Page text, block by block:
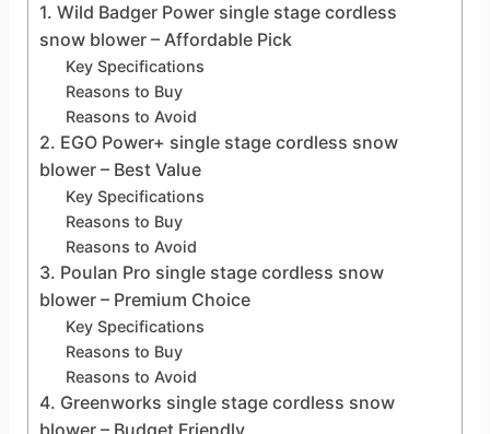
1. Wild Badger Power single stage cordless
snow blower – Affordable Pick
Key Specifications
Reasons to Buy
Reasons to Avoid
2. EGO Power+ single stage cordless snow
blower – Best Value
Key Specifications
Reasons to Buy
Reasons to Avoid
3. Poulan Pro single stage cordless snow
blower – Premium Choice
Key Specifications
Reasons to Buy
Reasons to Avoid
4. Greenworks single stage cordless snow
blower – Budget Friendly